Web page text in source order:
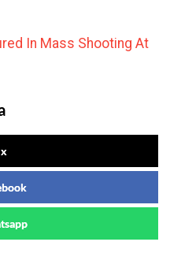
In Mass Shooting At
x